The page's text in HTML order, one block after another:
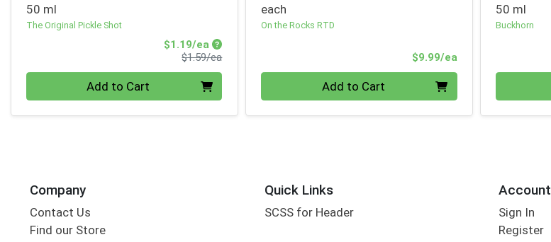
50 ml
The Original Pickle Shot
$1.19/ea Sale Price
$1.59/eaProduct Price
Add to Cart
each
On the Rocks RTD
$9.99/eaProduct Price
Add to Cart
50 ml
Buckhorn
Company
Contact Us
Find our Store
Quick Links
SCSS for Header
Account
Sign In
Register